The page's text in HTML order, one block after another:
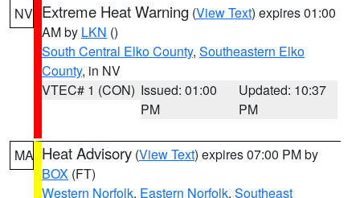
NV Extreme Heat Warning (View Text) expires 01:00
AM by LKN ()
South Central Elko County, Southeastern Elko
County, in NV
VTEC# 1 (CON) Issued: 01:00
PM
Updated: 10:37
PM
MA Heat Advisory (View Text) expires 07:00 PM by
BOX (FT)
Western Norfolk, Eastern Norfolk, Southeast